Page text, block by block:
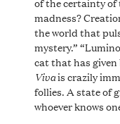
madness?
the world that
mystery.”
cat that has
Vivais crazily
follies. A state of
whoever knows